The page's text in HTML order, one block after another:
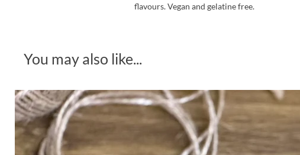
flavours. Vegan and gelatine free.
You may also like...